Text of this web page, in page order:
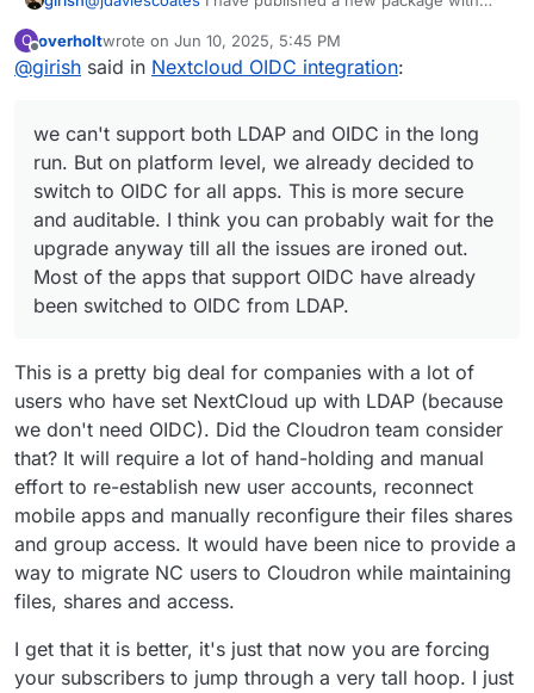
@avatar1024OIDC Group Sync has to be configured by
the package installer just like LDAP Group Sync.
group should be what).
switch to OIDC for all apps. This is more secure and
auditable. I think you can probably wait for the upgrade
anyway till all the issues are ironed out. Most of the apps
that support OIDC have already been switched to OIDC
from LDAP.
O
Offline
overholtwrote on Jun 10, 2025, 5:45 PM
last edited by overholtJun 10, 2025, 6:51 PM
@girish said in Nextcloud OIDC integration:
we can't support both LDAP and OIDC in the long
run. But on platform level, we already decided to
switch to OIDC for all apps. This is more secure
and auditable. I think you can probably wait for the
upgrade anyway till all the issues are ironed out.
Most of the apps that support OIDC have already
been switched to OIDC from LDAP.
This is a pretty big deal for companies with a lot of
users who have set NextCloud up with LDAP (because
we don't need OIDC). Did the Cloudron team consider
that? It will require a lot of hand-holding and manual
effort to re-establish new user accounts, reconnect
mobile apps and manually reconfigure their files shares
and group access. It would have been nice to provide a
way to migrate NC users to Cloudron while maintaining
files, shares and access.
I get that it is better, it's just that now you are forcing
your subscribers to jump through a very tall hoop. I just